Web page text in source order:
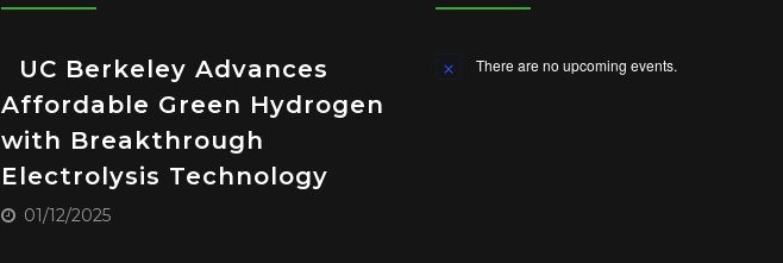
UC Berkeley Advances
Affordable Green Hydrogen
with Breakthrough
Electrolysis Technology
01/12/2025
Notice There are no upcoming events.